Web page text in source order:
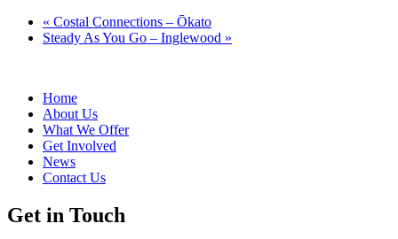
« Costal Connections – Ōkato
Steady As You Go – Inglewood »
Home
About Us
What We Offer
Get Involved
News
Contact Us
Get in Touch